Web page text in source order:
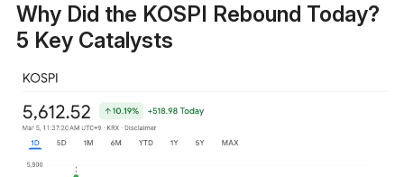
Why Did the KOSPI Rebound Today?
5 Key Catalysts